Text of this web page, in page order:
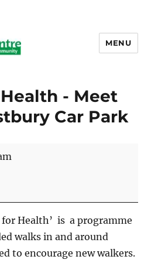
MENU
- Meet
Car Park
Health’ is a programme
walks in and around
to encourage new walkers.